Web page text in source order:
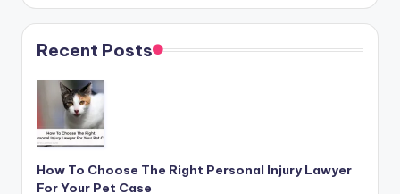
Recent Posts
How To Choose The Right Personal Injury Lawyer
For Your Pet Case